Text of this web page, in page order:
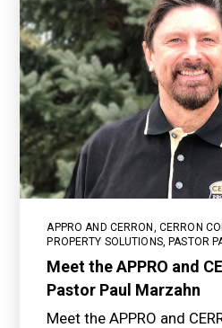
APPRO AND CERRON CERRON
PROPERTY SOLUTIONS,PASTOR
Meet the APPRO and
Pastor Paul Marzahn
Meet the APPRO and